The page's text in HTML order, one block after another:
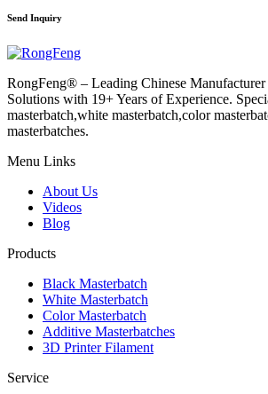
Send Inquiry
RongFeng® – Leading Chinese Manufacturer
Solutions with 19+ Years of Experience.
masterbatch,white masterbatch,color
masterbatches.
Menu Links
About Us
Videos
Blog
Products
Black Masterbatch
White Masterbatch
Color Masterbatch
Additive Masterbatches
3D Printer Filament
Service